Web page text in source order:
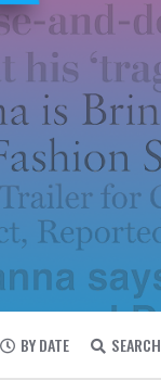
BY DATE SEARCH